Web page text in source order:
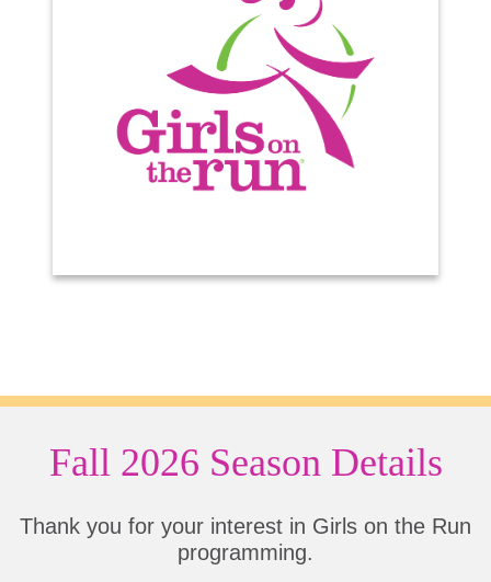
Fall 2026 Season Details
Thank you for your interest in Girls on the Run
programming.